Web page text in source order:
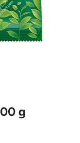
g